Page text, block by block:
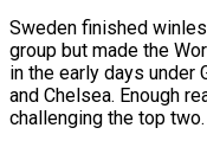
Sweden finished
group but made the
in the early days under
and Chelsea. Enough
challenging the top two.